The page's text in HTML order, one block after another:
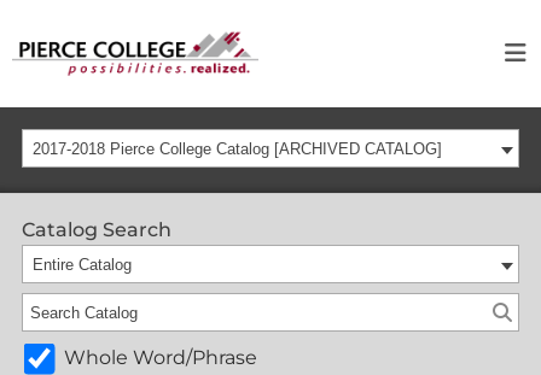
2017-2018 Pierce College Catalog [ARCHIVED CATALOG]
Catalog Search
Entire Catalog
Whole Word/Phrase